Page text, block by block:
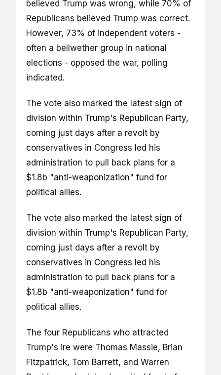
believed Trump was wrong, while 70% of
Republicans believed Trump was correct.
However, 73% of independent voters -
often a bellwether group in national
elections - opposed the war, polling
indicated.
The vote also marked the latest sign of
division within Trump's Republican Party,
coming just days after a revolt by
conservatives in Congress led his
administration to pull back plans for a
$1.8b "anti-weaponization" fund for
political allies.
The vote also marked the latest sign of
division within Trump's Republican Party,
coming just days after a revolt by
conservatives in Congress led his
administration to pull back plans for a
$1.8b "anti-weaponization" fund for
political allies.
The four Republicans who attracted
Trump's ire were Thomas Massie, Brian
Fitzpatrick, Tom Barrett, and Warren